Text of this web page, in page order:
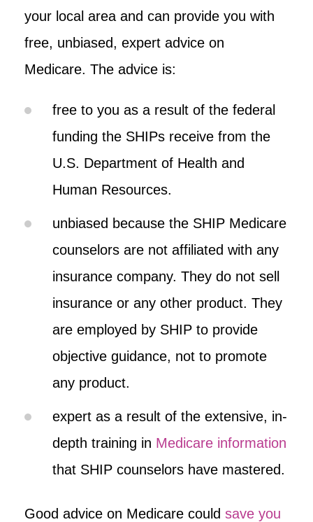
your local area and can provide you with
free, unbiased, expert advice on
Medicare. The advice is:
free to you as a result of the federal
funding the SHIPs receive from the
U.S. Department of Health and
Human Resources.
unbiased because the SHIP Medicare
counselors are not affiliated with any
insurance company. They do not sell
insurance or any other product. They
are employed by SHIP to provide
objective guidance, not to promote
any product.
expert as a result of the extensive, in-
depth training in Medicare information
that SHIP counselors have mastered.
Good advice on Medicare could save you